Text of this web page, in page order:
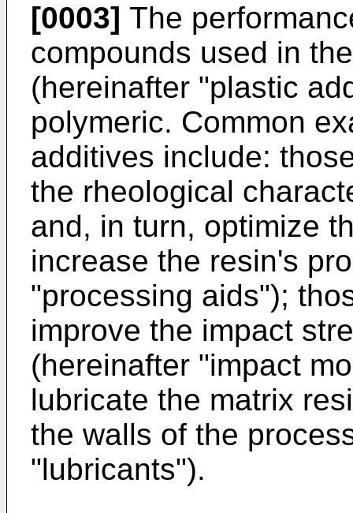
[0003] The
compounds used in
(hereinafter "plastic
polymeric. Common
additives include:
the rheological
and, in turn, optimize
increase the resin's
"processing aids");
improve the impact
(hereinafter "impact
lubricate the matrix
the walls of the
"lubricants").